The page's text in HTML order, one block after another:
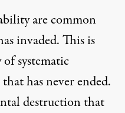
are common
invaded. This is
of systematic
has never ended.
destruction that